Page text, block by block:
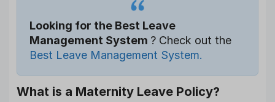
Looking for the Best Leave
Management System ? Check out the
Best Leave Management System.
What is a Maternity Leave Policy?